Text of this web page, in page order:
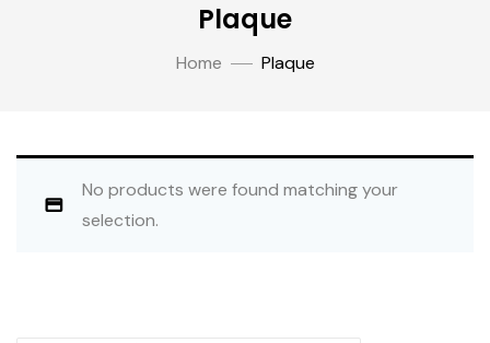
Plaque
Home Plaque
No products were found matching your
selection.